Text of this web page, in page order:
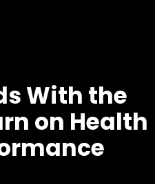
With the
on Health